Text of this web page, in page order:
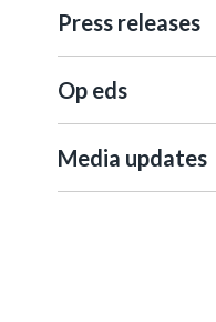
Press releases
Op eds
Media updates